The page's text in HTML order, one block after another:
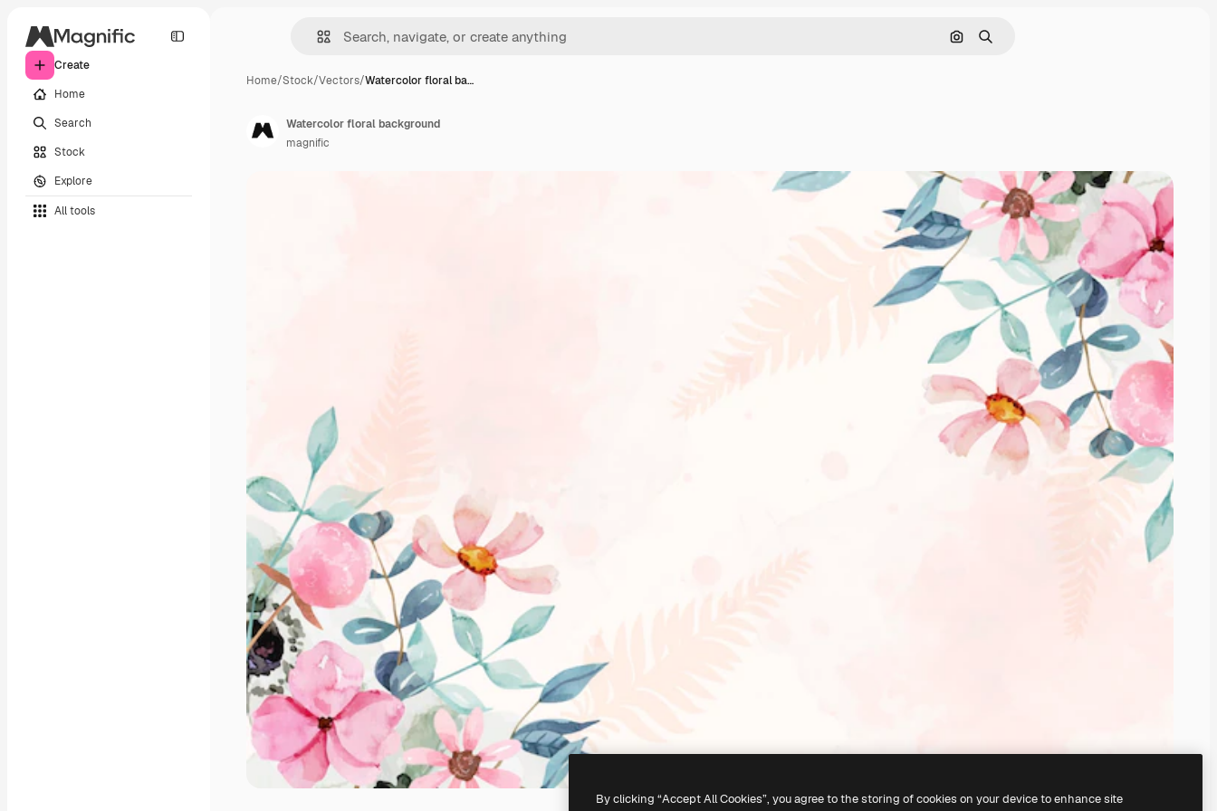
Create
Home
Search
Stock
Explore
All tools
Search by image
Search
Home/Stock/Vectors/Watercolor floral ba…
Watercolor floral background
magnific
By clicking “Accept All Cookies”, you agree to the storing of cookies on your device to enhance site